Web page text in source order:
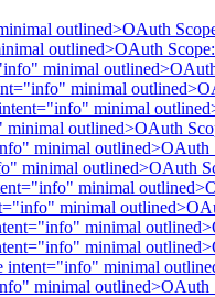
outlined>OAuth
outlined>OAuth
minimal
minimal
minimal
outlined>OAuth
minimal outlined>OAuth
minimal outlined>OAuth
minimal
minimal
minimal
minimal
intent="info" minimal
minimal outlined>OAuth